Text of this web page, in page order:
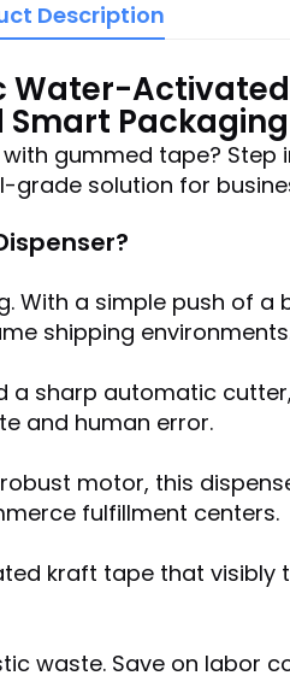
Description
Activated
Smart
gummed tape?
solution for
With a simple push of
shipping
sharp automatic
and human error.
motor, this
fulfillment centers.
kraft tape that visibly
waste. Save on labor